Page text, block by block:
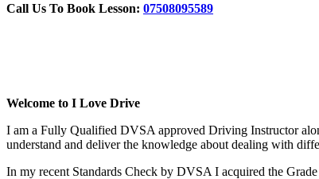
Call Us To Book Lesson: 07508095589
Welcome to I Love Drive
I am a Fully Qualified DVSA approved Driving Instructor
understand and deliver the knowledge about dealing with
In my recent Standards Check by DVSA I acquired the